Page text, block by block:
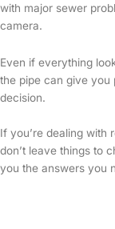
with major sewer
camera.
Even if everything
the pipe can give you
decision.
If you’re dealing with
don’t leave things to
you the answers you